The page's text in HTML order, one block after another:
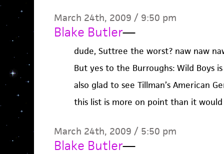
March 24th, 2009 / 9:50 pm
Blake Butler—
dude, Suttree the worst? naw naw
But yes to the Burroughs: Wild Boys
also glad to see Tillman’s American
this list is more on point than it
March 24th, 2009 / 5:50 pm
Blake Butler—